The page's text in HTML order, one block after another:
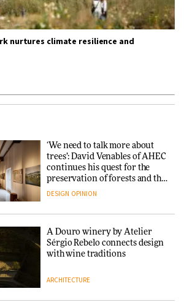
nurtures climate resilience and
‘We need to talk more about
trees’: David Venables of AHEC
continues his quest for the
preservation of forests and the
people behind them
DESIGN OPINION
A Douro winery by Atelier
Sérgio Rebelo connects design
with wine traditions
ARCHITECTURE